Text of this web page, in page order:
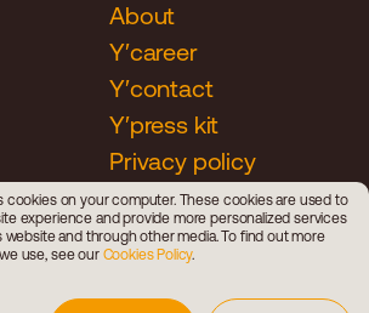
cookies on your computer. These cookies are used to
experience and provide more personalized services
website and through other media. To find out more
use, see our Cookies Policy.
About
Y′career
Y′contact
Y′press kit
Privacy policy
Cookies policy
Career policy